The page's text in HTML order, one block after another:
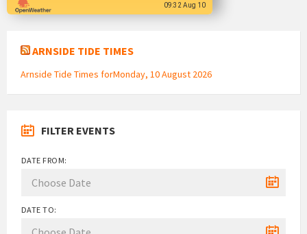
09:32 Aug 10
ARNSIDE TIDE TIMES
Arnside Tide Times forMonday, 10 August 2026
FILTER EVENTS
DATE FROM:
DATE TO: